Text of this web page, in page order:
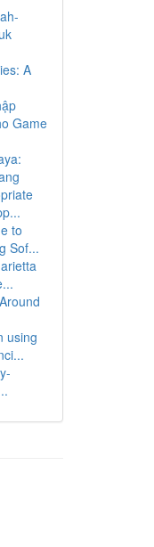
A
Game
to
Sof...
using